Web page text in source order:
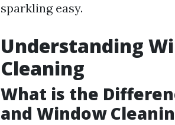
sparkling easy.
Understanding
Cleaning
What is the
and Window